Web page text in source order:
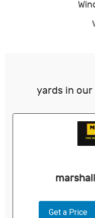
yards in
Get a Price